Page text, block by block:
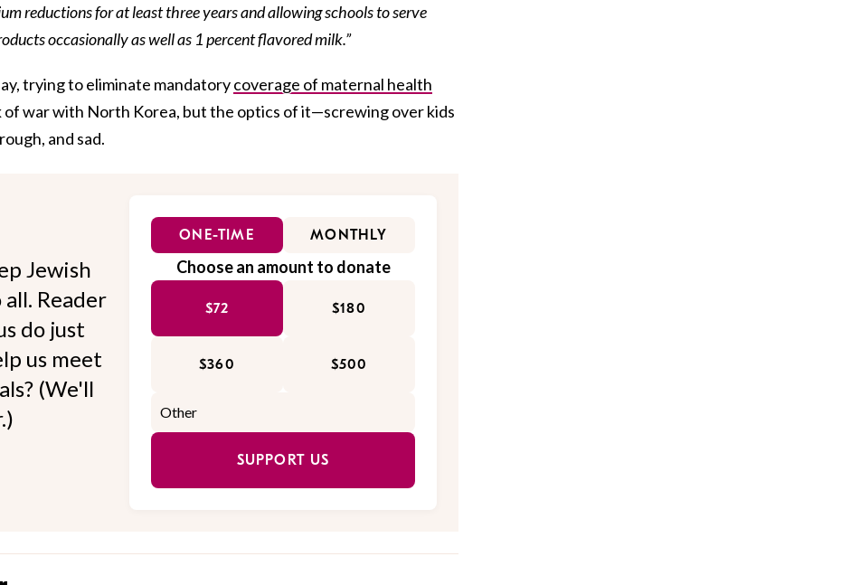
reductions for at least three years and allowing schools to serve
occasionally as well as 1 percent flavored milk.”
trying to eliminate mandatorycoverage of maternal health
of war with North Korea, but the optics of it—screwing over kids
and sad.
Jewish
Reader
do just
us meet
(We'll
ONE-TIME MONTHLY
Choose an amount to donate
$72 $180
$360 $500
SUPPORT US